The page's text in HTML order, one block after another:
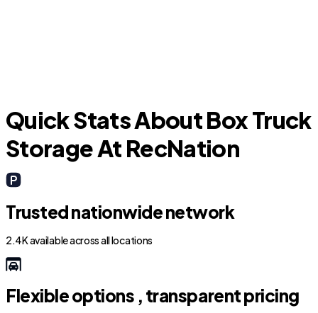
Quick Stats About Box Truck
Storage At RecNation
Trusted nationwide network
2.4K available across all locations
Flexible options , transparent pricing